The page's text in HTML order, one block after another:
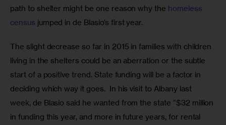
path to shelter might be one reason why the homeless
census jumped in de Blasio’s first year.
The slight decrease so far in 2015 in families with children
living in the shelters could be an aberration or the subtle
start of a positive trend. State funding will be a factor in
deciding which way it goes.  In his visit to Albany last
week, de Blasio said he wanted from the state “$32 million
in funding this year, and more in future years, for rental